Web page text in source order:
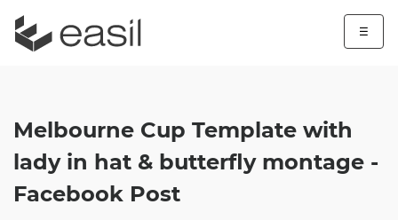
☰
Melbourne Cup Template with
lady in hat & butterfly montage -
Facebook Post